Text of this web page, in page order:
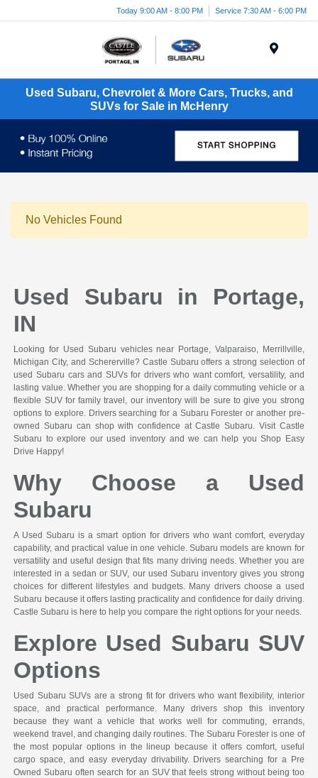
Today 9:00 AM - 8:00 PM Service 7:30 AM - 6:00 PM
Used Subaru, Chevrolet & More Cars, Trucks, and
SUVs for Sale in McHenry
No Vehicles Found
Used Subaru in Portage,
IN
Looking for Used Subaru vehicles near Portage, Valparaiso, Merrillville,
Michigan City, and Schererville? Castle Subaru offers a strong selection of
used Subaru cars and SUVs for drivers who want comfort, versatility, and
lasting value. Whether you are shopping for a daily commuting vehicle or a
flexible SUV for family travel, our inventory will be sure to give you strong
options to explore. Drivers searching for a Subaru Forester or another pre-
owned Subaru can shop with confidence at Castle Subaru. Visit Castle
Subaru to explore our used inventory and we can help you Shop Easy
Drive Happy!
Why Choose a Used
Subaru
A Used Subaru is a smart option for drivers who want comfort, everyday
capability, and practical value in one vehicle. Subaru models are known for
versatility and useful design that fits many driving needs. Whether you are
interested in a sedan or SUV, our used Subaru inventory gives you strong
choices for different lifestyles and budgets. Many drivers choose a used
Subaru because it offers lasting practicality and confidence for daily driving.
Castle Subaru is here to help you compare the right options for your needs.
Explore Used Subaru SUV
Options
Used Subaru SUVs are a strong fit for drivers who want flexibility, interior
space, and practical performance. Many drivers shop this inventory
because they want a vehicle that works well for commuting, errands,
weekend travel, and changing daily routines. The Subaru Forester is one of
the most popular options in the lineup because it offers comfort, useful
cargo space, and easy everyday drivability. Drivers searching for a Pre
Owned Subaru often search for an SUV that feels strong without being too